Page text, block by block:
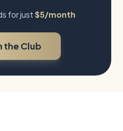
for just$5/month
the Club